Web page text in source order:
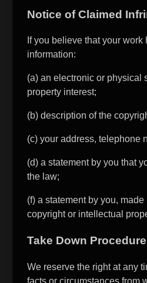
Notice of Claimed
If you believe that your
information:
(a) an electronic or physical
property interest;
(b) description of the
(c) your address, telephone
(d) a statement by you that
the law;
(f) a statement by you,
copyright or intellectual
Take Down Procedure
We reserve the right at any
facts or circumstances from